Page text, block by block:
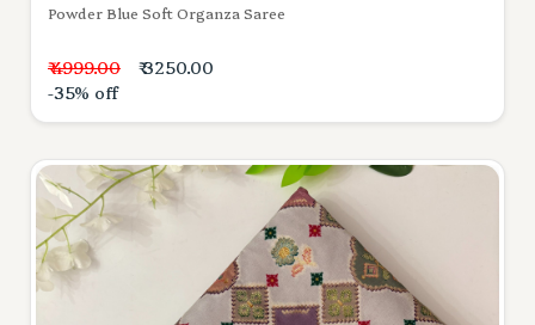
Powder Blue Soft Organza Saree
₹ 4999.00
₹ 3250.00
-35% off